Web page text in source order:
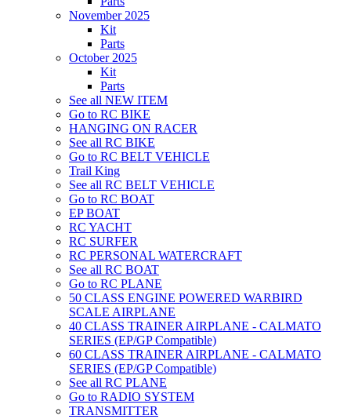
November 2025
Kit
Parts
October 2025
Kit
Parts
See all NEW ITEM
Go to RC BIKE
HANGING ON RACER
See all RC BIKE
Go to RC BELT VEHICLE
Trail King
See all RC BELT VEHICLE
Go to RC BOAT
EP BOAT
RC YACHT
RC SURFER
RC PERSONAL WATERCRAFT
See all RC BOAT
Go to RC PLANE
50 CLASS ENGINE POWERED WARBIRD
SCALE AIRPLANE
40 CLASS TRAINER AIRPLANE - CALMATO
SERIES (EP/GP Compatible)
60 CLASS TRAINER AIRPLANE - CALMATO
SERIES (EP/GP Compatible)
See all RC PLANE
Go to RADIO SYSTEM
TRANSMITTER